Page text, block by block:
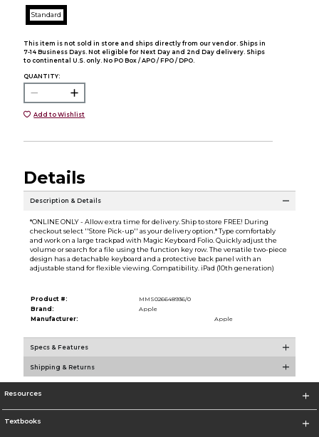
Standard
This item is not sold in store and ships directly from our vendor. Ships in
7-14 Business Days. Not eligible for Next Day and 2nd Day delivery. Ships
to continental U.S. only. No PO Box / APO / FPO / DPO.
QUANTITY:
Add to Wishlist
Details
Description & Details
*ONLINE ONLY - Allow extra time for delivery. Ship to store FREE! During
checkout select ''Store Pick-up'' as your delivery option.* Type comfortably
and work on a large trackpad with Magic Keyboard Folio. Quickly adjust the
volume or search for a file using the function key row. The versatile two-piece
design has a detachable keyboard and a protective back panel with an
adjustable stand for flexible viewing. Compatibility. iPad (10th generation)
Product #:
MMS026648936/0
Brand:
Apple
Manufacturer:
Apple
Specs & Features
Shipping & Returns
Resources
Textbooks